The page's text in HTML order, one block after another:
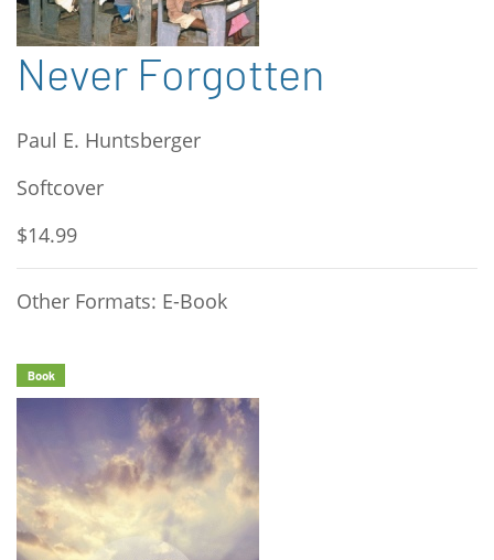
Never Forgotten
Paul E. Huntsberger
Softcover
$14.99
Other Formats: E-Book
Book